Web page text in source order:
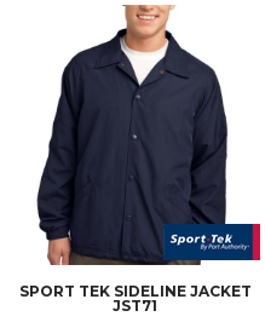
SPORT TEK SIDELINE JACKET
JST71